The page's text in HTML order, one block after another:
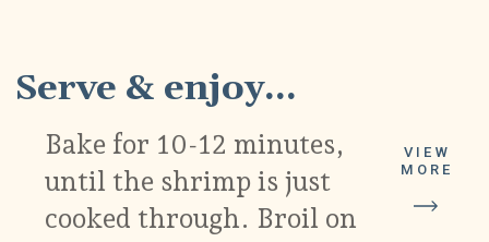
Bake for 10-12 minutes,
until the shrimp is just
cooked through. Broil on
VIEW
MORE
Serve & enjoy...